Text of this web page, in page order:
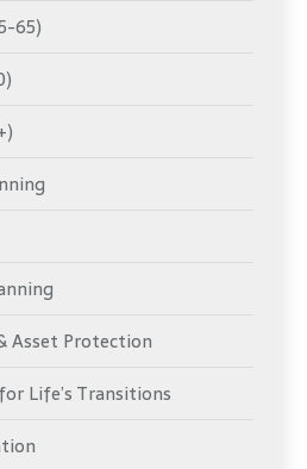
65)
Asset Protection
Life’s Transitions